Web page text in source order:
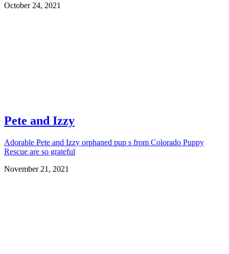
October 24, 2021
Pete and Izzy
Adorable Pete and Izzy orphaned pup s from Colorado Puppy
Rescue are so grateful
November 21, 2021